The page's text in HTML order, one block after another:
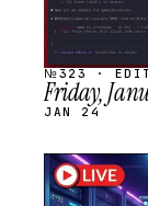
№323 ·
Friday,
JAN 24
STREAM
SCHEDULED